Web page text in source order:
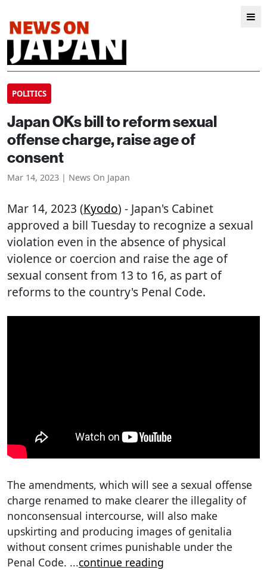
POLITICS
Japan OKs bill to reform sexual
offense charge, raise age of
consent
Mar 14, 2023 | News On Japan
Mar 14, 2023 (Kyodo) - Japan's Cabinet
approved a bill Tuesday to recognize a sexual
violation even in the absence of physical
violence or coercion and raise the age of
sexual consent from 13 to 16, as part of
reforms to the country's Penal Code.
The amendments, which will see a sexual offense
charge renamed to make clearer the illegality of
nonconsensual intercourse, will also make
upskirting and producing images of genitalia
without consent crimes punishable under the
Penal Code. ...continue reading